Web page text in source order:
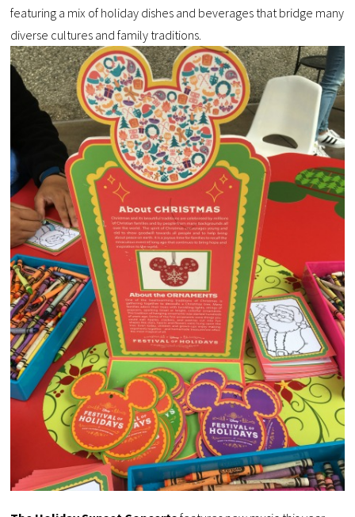
featuring a mix of holiday dishes and beverages that bridge many
diverse cultures and family traditions.